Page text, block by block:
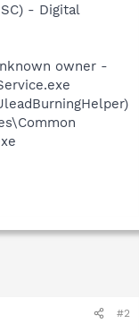
- Digital
owner -
#2